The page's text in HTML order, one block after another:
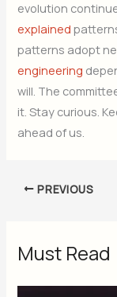
evolution
explained
patterns adopt
engineering
will. The
it. Stay curious.
ahead of us.
PREVIOUS
Must Read